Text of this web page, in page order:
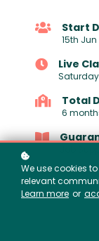
Start
15th
Live
Saturday
Total
6
We use cookies
relevant
Learn more or